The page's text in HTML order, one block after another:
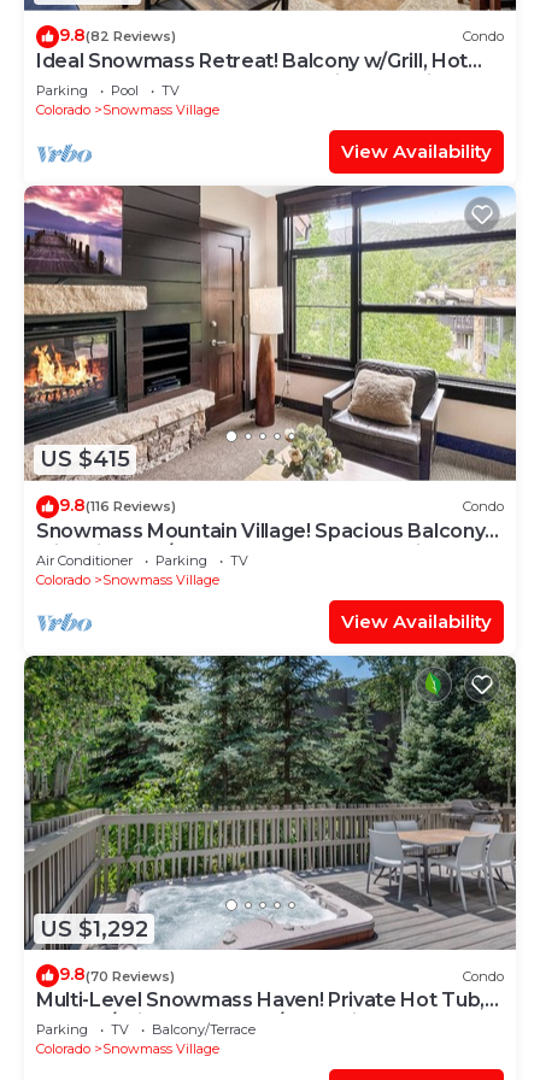
9.8(82 Reviews) Condo
Ideal Snowmass Retreat! Balcony w/Grill, Hot
Tub, Wood FP, Steps to Base Village, Trails &
Shops!
Parking Pool
TV
Colorado
Snowmass Village
View Availability
US $415
9.8(116 Reviews) Condo
Snowmass Mountain Village! Spacious Balcony
with Views, A/C, Hot Tub, Gas FP & Parking
Air Conditioner Parking
TV
Colorado
Snowmass Village
View Availability
US $1,292
9.8(70 Reviews) Condo
Multi-Level Snowmass Haven! Private Hot Tub,
Deck w/Grill, Wood FP, W/D, Parking & Near
Shuttle
Parking TV
Balcony/Terrace
Colorado
Snowmass Village